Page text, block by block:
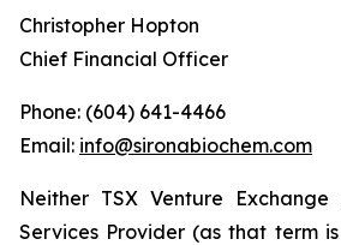
Christopher Hopton
Chief Financial Officer
Phone: (604) 641-4466
Email: info@sironabiochem.com
Neither TSX Venture
Services Provider (as that term